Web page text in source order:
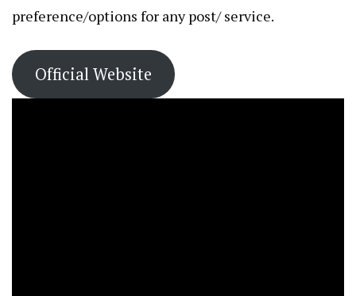
preference/options for any post/ service.
Official Website